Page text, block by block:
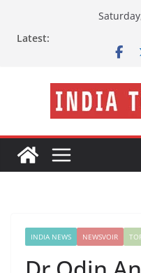
Latest:
INDIA NEWS NEWSVOIR